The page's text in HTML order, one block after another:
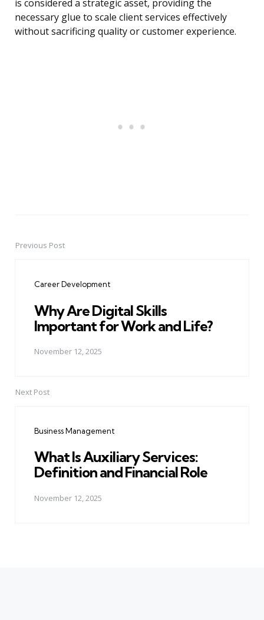
is considered a strategic asset, providing the
necessary glue to scale client services effectively
without sacrificing quality or customer experience.
PostPrevious Post
Career Development
Why Are Digital Skills
Important for Work and Life?
November 12, 2025
Next Post
Business Management
What Is Auxiliary Services:
Definition and Financial Role
November 12, 2025